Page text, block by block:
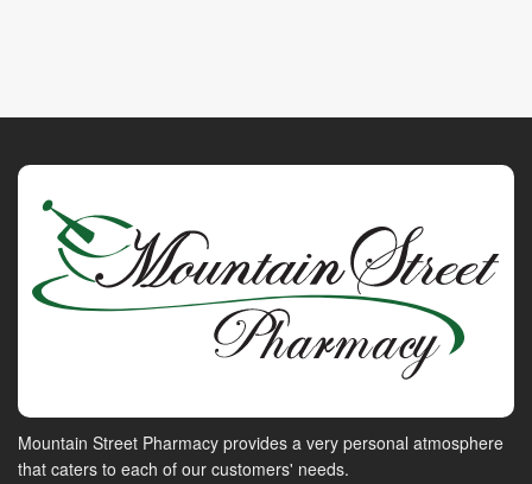
Mountain Street Pharmacy provides a very personal atmosphere
that caters to each of our customers' needs.